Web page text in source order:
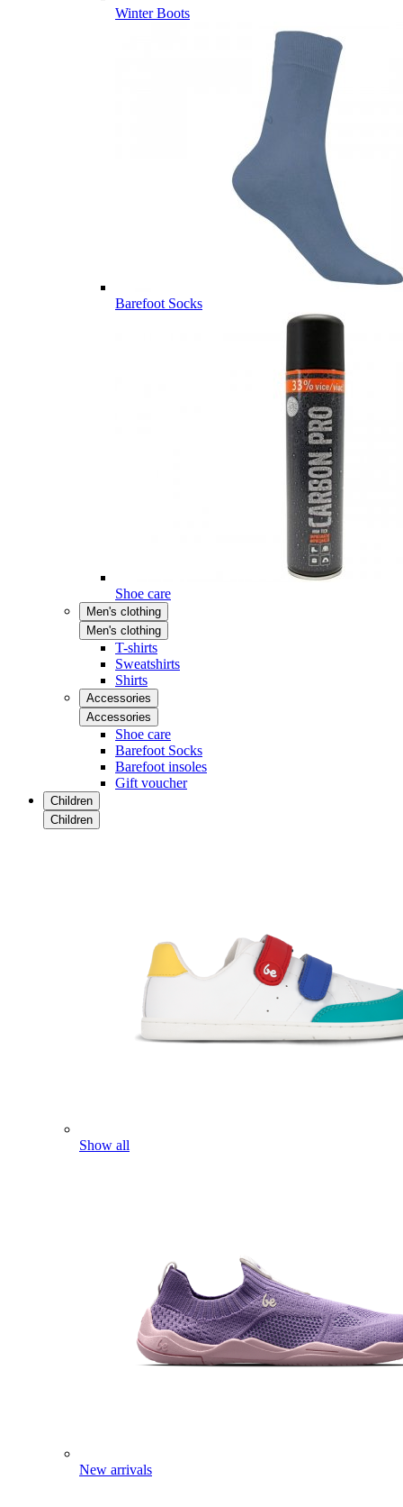
Winter Boots
Barefoot Socks
Shoe care
Men's clothing
Men's clothing
T-shirts
Sweatshirts
Shirts
Accessories
Accessories
Shoe care
Barefoot Socks
Barefoot insoles
Gift voucher
Children
Children
Show all
New arrivals